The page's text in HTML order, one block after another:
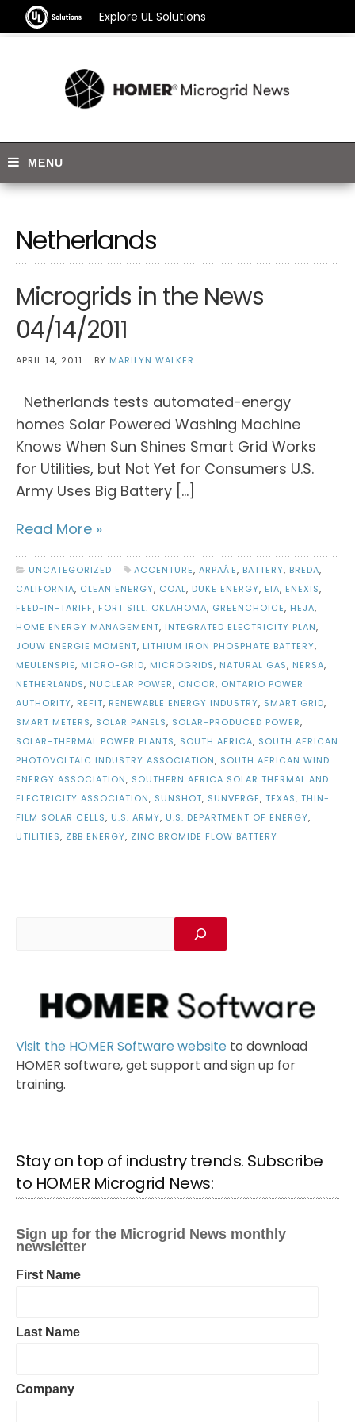
Explore UL Solutions
Netherlands
Microgrids in the News
04/14/2011
APRIL 14, 2011 BY MARILYN WALKER
Netherlands tests automated-energy
homes Solar Powered Washing Machine
Knows When Sun Shines Smart Grid Works
for Utilities, but Not Yet for Consumers U.S.
Army Uses Big Battery […]
Read More »
UNCATEGORIZED ACCENTURE, ARPAÂE, BATTERY, BREDA,
CALIFORNIA, CLEAN ENERGY, COAL, DUKE ENERGY, EIA, ENEXIS,
FEED-IN-TARIFF, FORT SILL. OKLAHOMA, GREENCHOICE, HEJA,
HOME ENERGY MANAGEMENT, INTEGRATED ELECTRICITY PLAN,
JOUW ENERGIE MOMENT, LITHIUM IRON PHOSPHATE BATTERY,
MEULENSPIE, MICRO-GRID, MICROGRIDS, NATURAL GAS, NERSA,
NETHERLANDS, NUCLEAR POWER, ONCOR, ONTARIO POWER
AUTHORITY, REFIT, RENEWABLE ENERGY INDUSTRY, SMART GRID,
SMART METERS, SOLAR PANELS, SOLAR-PRODUCED POWER,
SOLAR-THERMAL POWER PLANTS, SOUTH AFRICA, SOUTH AFRICAN
PHOTOVOLTAIC INDUSTRY ASSOCIATION, SOUTH AFRICAN WIND
ENERGY ASSOCIATION, SOUTHERN AFRICA SOLAR THERMAL AND
ELECTRICITY ASSOCIATION, SUNSHOT, SUNVERGE, TEXAS, THIN-
FILM SOLAR CELLS, U.S. ARMY, U.S. DEPARTMENT OF ENERGY,
UTILITIES, ZBB ENERGY, ZINC BROMIDE FLOW BATTERY
Visit the HOMER Software website to download
HOMER software, get support and sign up for
training.
Stay on top of industry trends. Subscribe
to HOMER Microgrid News: